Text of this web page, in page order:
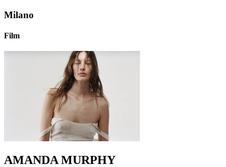
Milano
Film
AMANDA MURPHY